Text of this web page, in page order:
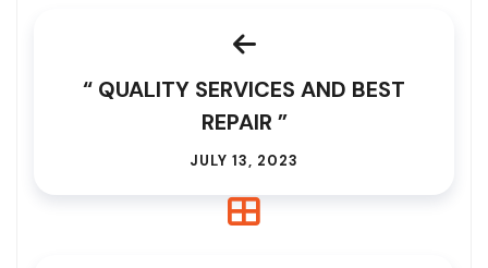
“ QUALITY SERVICES AND BEST
REPAIR ”
JULY 13, 2023